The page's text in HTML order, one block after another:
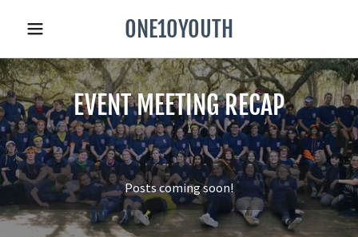
ONE10YOUTH
EVENT MEETING RECAP
Posts coming soon!